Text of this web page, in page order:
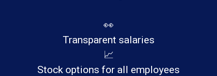
👀
Transparent salaries
📈
Stock options for all employees